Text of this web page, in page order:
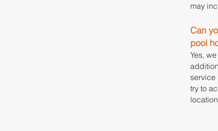
may
Can
pool
Yes,
service
try to